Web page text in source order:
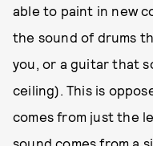
able to paint in new
the sound of drums
you, or a guitar that
ceiling). This is
comes from just the
sound comes from a